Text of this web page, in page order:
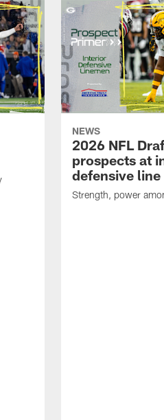
NEWS
2026 NFL
prospects at
defensive line
Strength, power